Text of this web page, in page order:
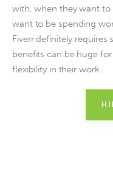
with, when they want
want to be spending
Fiverr definitely
benefits can be huge
flexibility in their work.